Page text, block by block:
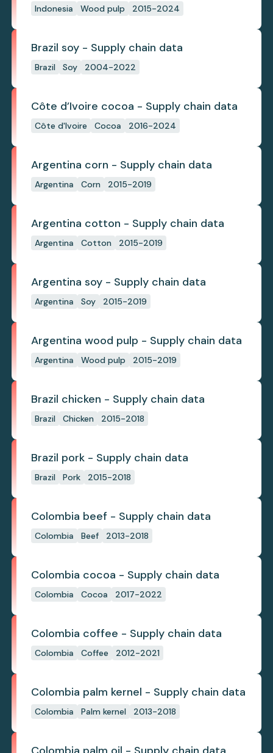
Indonesia Wood pulp 2015-2024
Brazil soy - Supply chain data
Brazil Soy 2004-2022
Côte d’Ivoire cocoa - Supply chain data
Côte d'Ivoire Cocoa 2016-2024
Argentina corn - Supply chain data
Argentina Corn 2015-2019
Argentina cotton - Supply chain data
Argentina Cotton 2015-2019
Argentina soy - Supply chain data
Argentina Soy 2015-2019
Argentina wood pulp - Supply chain data
Argentina Wood pulp 2015-2019
Brazil chicken - Supply chain data
Brazil Chicken 2015-2018
Brazil pork - Supply chain data
Brazil Pork 2015-2018
Colombia beef - Supply chain data
Colombia Beef 2013-2018
Colombia cocoa - Supply chain data
Colombia Cocoa 2017-2022
Colombia coffee - Supply chain data
Colombia Coffee 2012-2021
Colombia palm kernel - Supply chain data
Colombia Palm kernel 2013-2018